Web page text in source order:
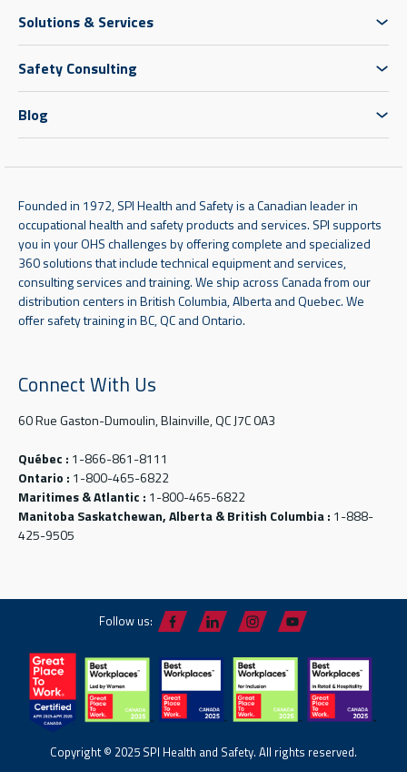
Solutions & Services
Safety Consulting
Blog
Founded in 1972, SPI Health and Safety is a Canadian leader in
occupational health and safety products and services. SPI supports
you in your OHS challenges by offering complete and specialized
360 solutions that include technical equipment and services,
consulting services and training. We ship across Canada from our
distribution centers in British Columbia, Alberta and Quebec. We
offer safety training in BC, QC and Ontario.
Connect With Us
60 Rue Gaston-Dumoulin, Blainville, QC J7C 0A3
Québec : 1-866-861-8111
Ontario : 1-800-465-6822
Maritimes & Atlantic : 1-800-465-6822
Manitoba Saskatchewan, Alberta & British Columbia : 1-888-
425-9505
Follow us:
Copyright © 2025 SPI Health and Safety. All rights reserved.